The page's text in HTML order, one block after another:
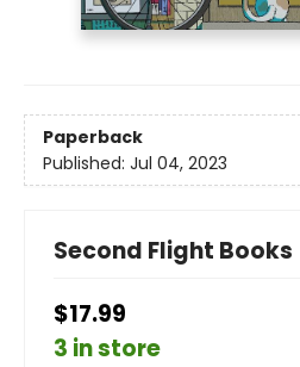
Paperback
Published: Jul 04, 2023
Second Flight Books
$17.99
3 in store